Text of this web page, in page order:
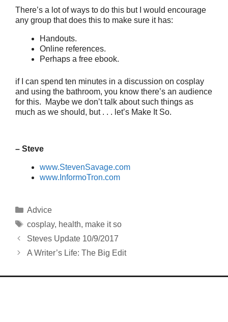
There’s a lot of ways to do this but I would encourage
any group that does this to make sure it has:
Handouts.
Online references.
Perhaps a free ebook.
if I can spend ten minutes in a discussion on cosplay
and using the bathroom, you know there’s an audience
for this. Maybe we don’t talk about such things as
much as we should, but . . . let’s Make It So.
– Steve
www.StevenSavage.com
www.InformoTron.com
Categories
Advice
Tags
cosplay, health, make it so
Steves Update 10/9/2017
A Writer’s Life: The Big Edit